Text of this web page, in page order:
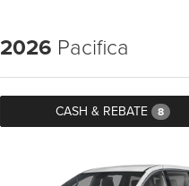
2026 Pacifica
CASH & REBATE 8